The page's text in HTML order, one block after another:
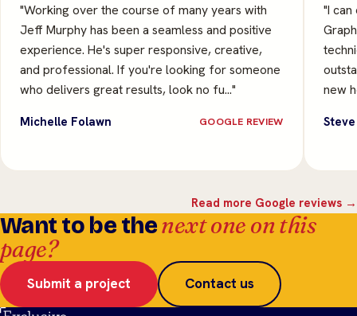
"Working over the course of many years with
Jeff Murphy has been a seamless and positive
experience. He's super responsive, creative,
and professional. If you're looking for someone
who delivers great results, look no fu…"
Michelle Folawn GOOGLE REVIEW
"I
new
Read more Google reviews →
Want to be thenext one on this
page?
Submit a project Contact us